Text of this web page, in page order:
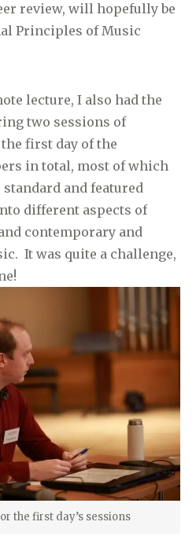
review, will hopefully be
Principles of Music
lecture, I also had the
two sessions of
first day of the
in total, most of which
and featured
different aspects of
contemporary and
It was quite a challenge,
the first day’s sessions